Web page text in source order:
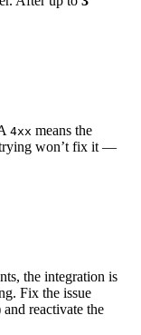
4xx means the
won’t fix it —
the integration is
Fix the issue
reactivate the